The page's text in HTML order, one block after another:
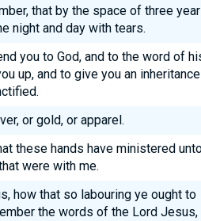
that by the space of three
night and day with tears.
you to God, and to the word of
up, and to give you an inheritance
or gold, or apparel.
these hands have ministered
were with me.
how that so labouring ye ought to
the words of the Lord Jesus,